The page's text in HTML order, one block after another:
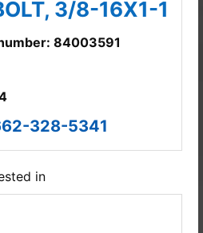
3/8-16X1-1
84003591
328-5341
in